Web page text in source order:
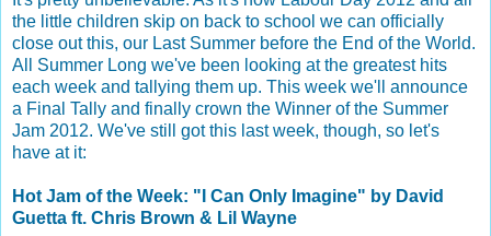
the little children skip on back to school we can officially
close out this, our Last Summer before the End of the World.
All Summer Long we've been looking at the greatest hits
each week and tallying them up. This week we'll announce
a Final Tally and finally crown the Winner of the Summer
Jam 2012. We've still got this last week, though, so let's
have at it:
Hot Jam of the Week: "I Can Only Imagine" by David
Guetta ft. Chris Brown & Lil Wayne